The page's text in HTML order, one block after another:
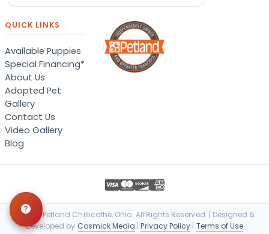
QUICK LINKS
Available Puppies
Special Financing*
About Us
Adopted Pet
Gallery
Contact Us
Video Gallery
Blog
© 2026 Petland Chillicothe, Ohio. All Rights Reserved. | Designed &
Developed by Cosmick Media |Privacy Policy | Terms of Use